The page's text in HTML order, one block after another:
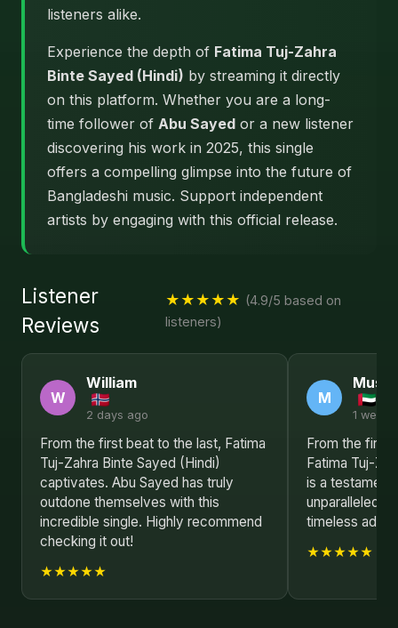
listeners alike.
Experience the depth of Fatima Tuj-Zahra
Binte Sayed (Hindi) by streaming it directly
on this platform. Whether you are a long-
time follower of Abu Sayed or a new listener
discovering his work in 2025, this single
offers a compelling glimpse into the future of
Bangladeshi music. Support independent
artists by engaging with this official release.
Listener
Reviews
★★★★★ (4.9/5 based on
listeners)
W
William
2 days ago
From the first beat to the last, Fatima
Tuj-Zahra Binte Sayed (Hindi)
captivates. Abu Sayed has truly
outdone themselves with this
incredible single. Highly recommend
checking it out!
★★★★★
M
1 week
From the first
Fatima Tuj-
is a testament
unparalleled
timeless
★★★★★